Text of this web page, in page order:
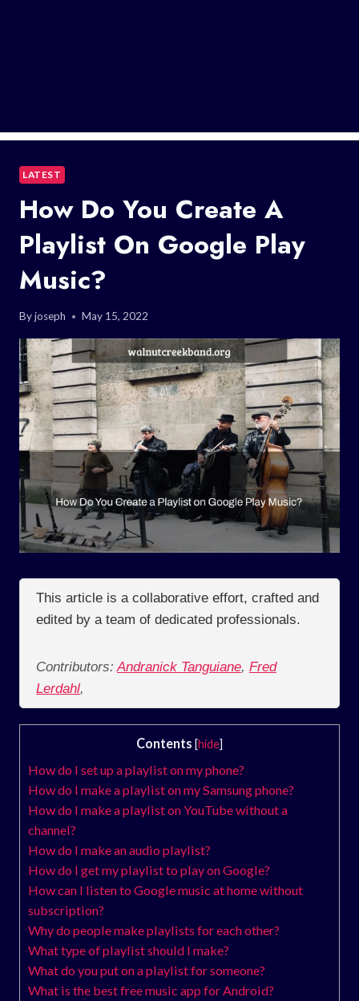
LATEST
How Do You Create A
Playlist On Google Play
Music?
Byjoseph May 15, 2022
This article is a collaborative effort, crafted and
edited by a team of dedicated professionals.
Contributors: Andranick Tanguiane, Fred
Lerdahl,
Contents [hide]
How do I set up a playlist on my phone?
How do I make a playlist on my Samsung phone?
How do I make a playlist on YouTube without a
channel?
How do I make an audio playlist?
How do I get my playlist to play on Google?
How can I listen to Google music at home without
subscription?
Why do people make playlists for each other?
What type of playlist should I make?
What do you put on a playlist for someone?
What is the best free music app for Android?